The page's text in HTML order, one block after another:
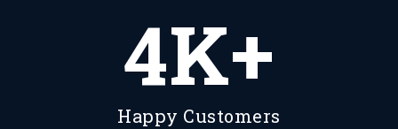
5K+
Happy Customers